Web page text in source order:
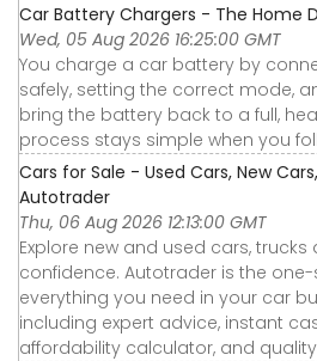
Car Battery Chargers - The Home
Wed, 05 Aug 2026 16:25:00 GMT
You charge a car battery by
safely, setting the correct mode,
bring the battery back to a full,
process stays simple when you
Cars for Sale - Used Cars, New
Autotrader
Thu, 06 Aug 2026 12:13:00 GMT
Explore new and used cars, trucks
confidence. Autotrader is the
everything you need in your car
including expert advice, instant
affordability calculator, and